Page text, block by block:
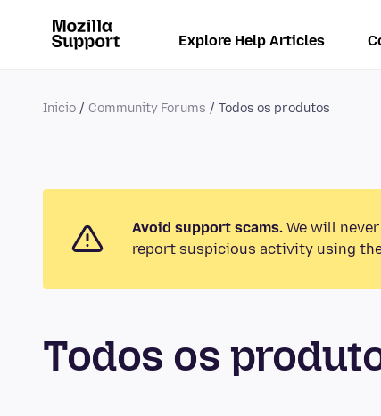
Explore Help Articles
Inicio Community Forums Todos os produtos
Avoid support scams. We will
report suspicious activity using the
Todos os